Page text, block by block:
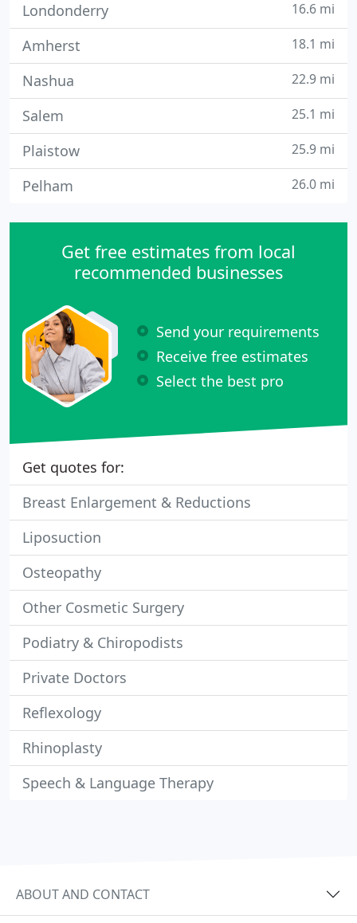
Londonderry 16.6 mi
Amherst 18.1 mi
Nashua 22.9 mi
Salem 25.1 mi
Plaistow 25.9 mi
Pelham 26.0 mi
Get free estimates from local
recommended businesses
Send your requirements
Receive free estimates
Select the best pro
Get quotes for:
Breast Enlargement & Reductions
Liposuction
Osteopathy
Other Cosmetic Surgery
Podiatry & Chiropodists
Private Doctors
Reflexology
Rhinoplasty
Speech & Language Therapy
ABOUT AND CONTACT